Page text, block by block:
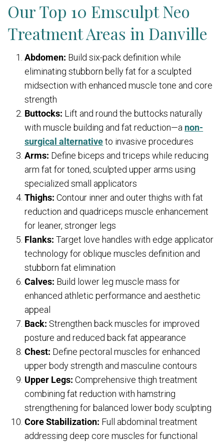
Our Top 10 Emsculpt Neo
Treatment Areas in Danville
Abdomen: Build six-pack definition while
eliminating stubborn belly fat for a sculpted
midsection with enhanced muscle tone and core
strength
Buttocks: Lift and round the buttocks naturally
with muscle building and fat reduction—a non-
surgical alternativeto invasive procedures
Arms: Define biceps and triceps while reducing
arm fat for toned, sculpted upper arms using
specialized small applicators
Thighs: Contour inner and outer thighs with fat
reduction and quadriceps muscle enhancement
for leaner, stronger legs
Flanks: Target love handles with edge applicator
technology for oblique muscles definition and
stubborn fat elimination
Calves: Build lower leg muscle mass for
enhanced athletic performance and aesthetic
appeal
Back: Strengthen back muscles for improved
posture and reduced back fat appearance
Chest: Define pectoral muscles for enhanced
upper body strength and masculine contours
Upper Legs: Comprehensive thigh treatment
combining fat reduction with hamstring
strengthening for balanced lower body sculpting
Core Stabilization: Full abdominal treatment
addressing deep core muscles for functional